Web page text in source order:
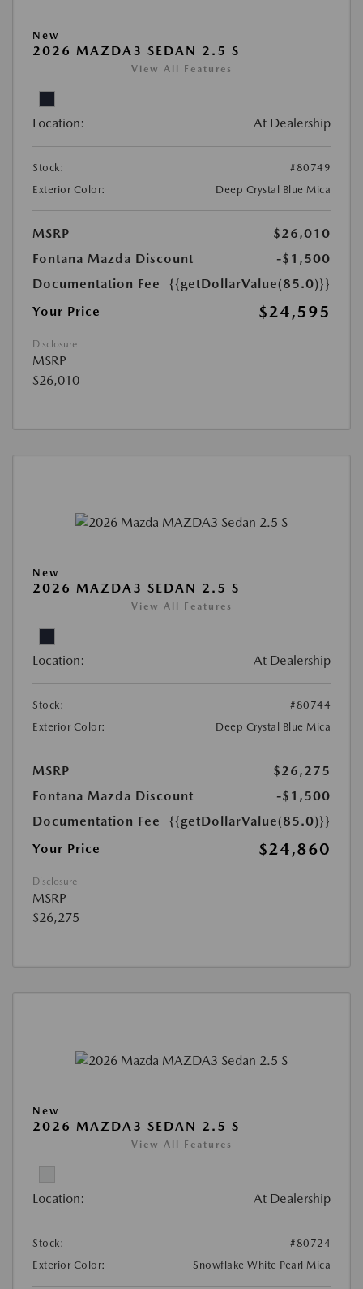
New
2026 MAZDA3 SEDAN 2.5 S
View All Features
Location: At Dealership
Stock:
#80749
Exterior Color:
Deep Crystal Blue Mica
MSRP
$26,010
Fontana Mazda Discount
-$1,500
Documentation Fee
{{getDollarValue(85.0)}}
Your Price
$24,595
Disclosure
MSRP
$26,010
New
2026 MAZDA3 SEDAN 2.5 S
View All Features
Location: At Dealership
Stock:
#80744
Exterior Color:
Deep Crystal Blue Mica
MSRP
$26,275
Fontana Mazda Discount
-$1,500
Documentation Fee
{{getDollarValue(85.0)}}
Your Price
$24,860
Disclosure
MSRP
$26,275
New
2026 MAZDA3 SEDAN 2.5 S
View All Features
Location: At Dealership
Stock:
#80724
Exterior Color:
Snowflake White Pearl Mica